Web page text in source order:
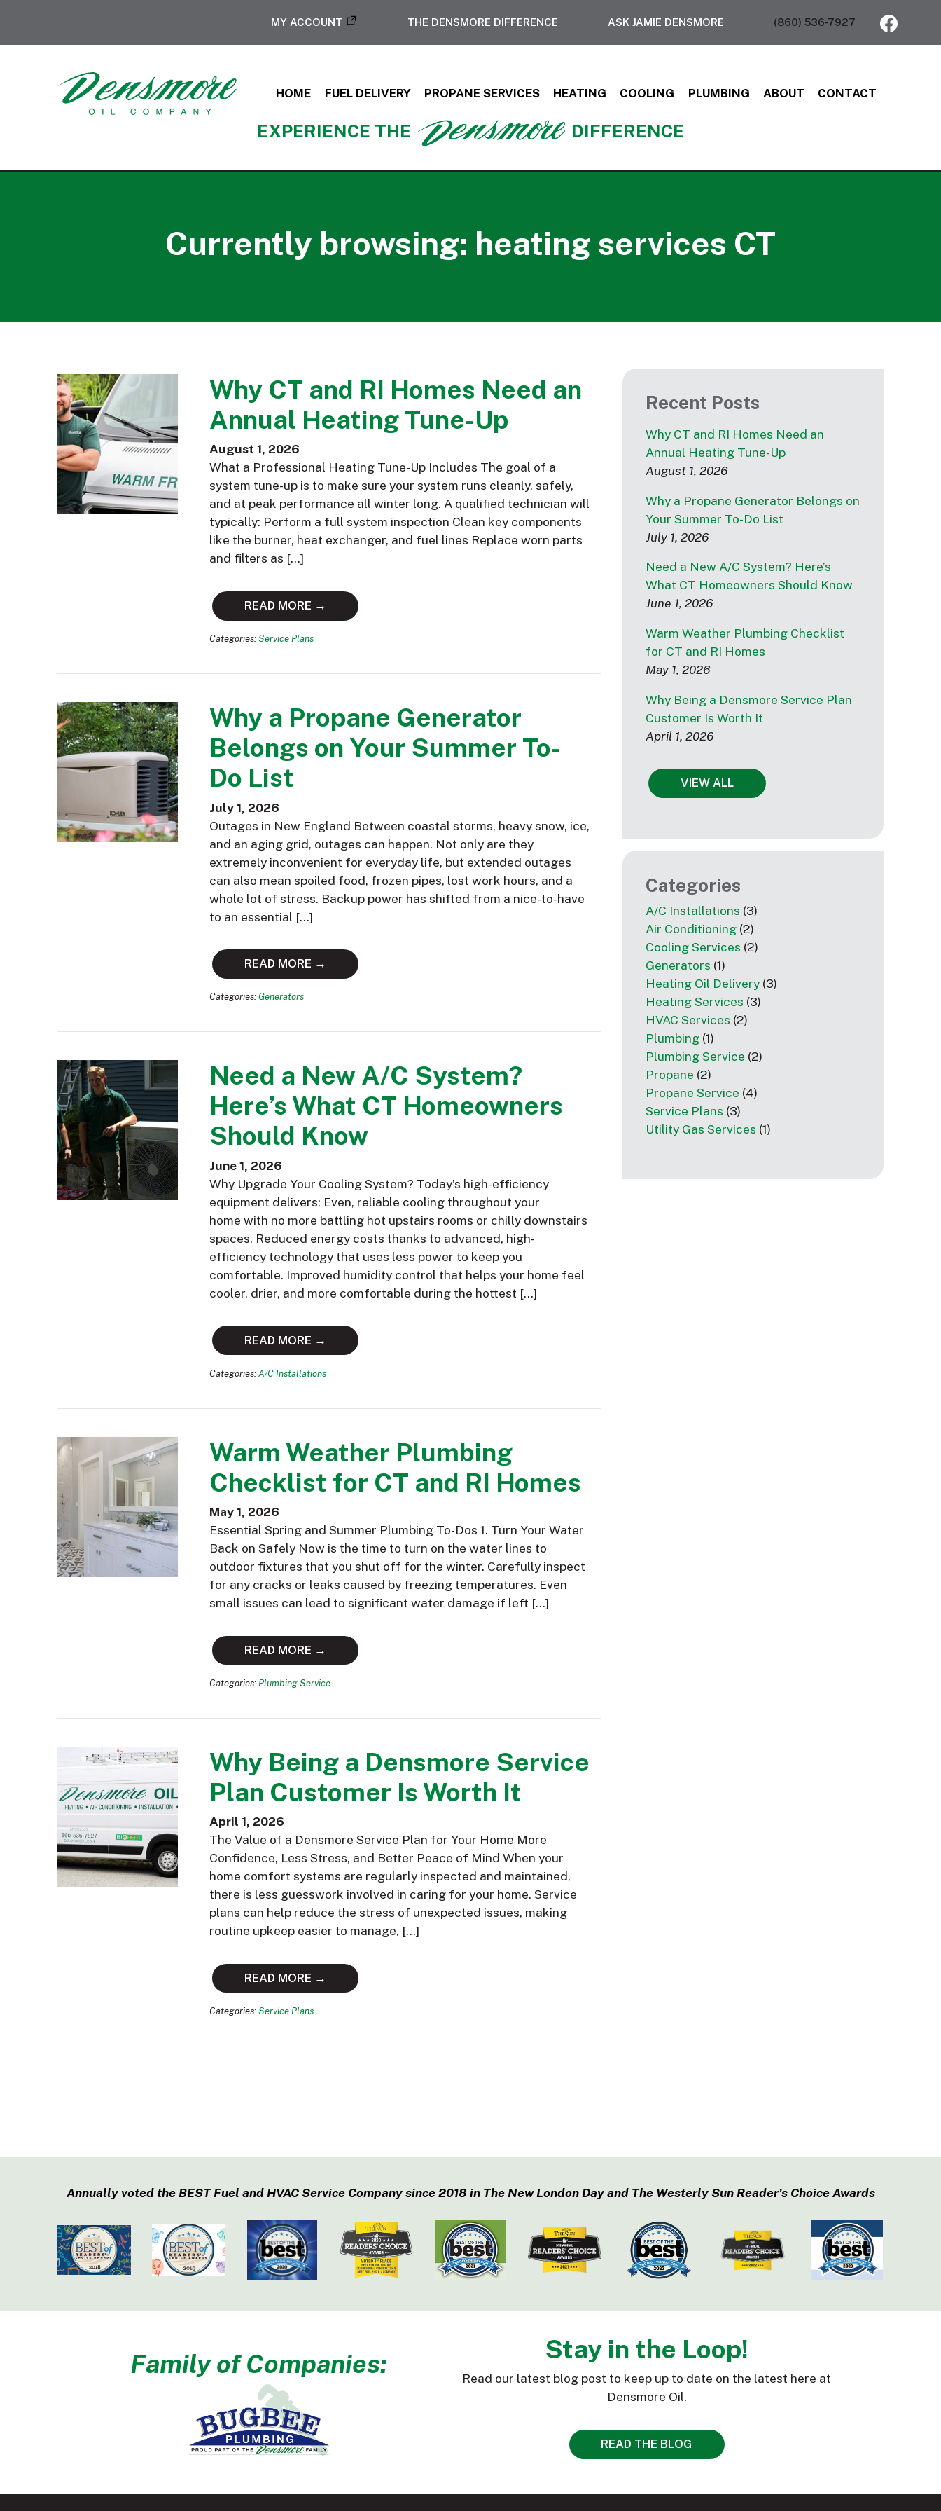
MY ACCOUNT THE DENSMORE DIFFERENCE ASK JAMIE DENSMORE (860) 536-7927
HOME FUEL DELIVERY PROPANE SERVICES HEATING COOLING PLUMBING ABOUT CONTACT
EXPERIENCE THE DIFFERENCE
Currently browsing: heating services CT
Why CT and RI Homes Need an
Annual Heating Tune-Up
August 1, 2026
What a Professional Heating Tune-Up Includes The goal of a
system tune-up is to make sure your system runs cleanly, safely,
and at peak performance all winter long. A qualified technician will
typically: Perform a full system inspection Clean key components
like the burner, heat exchanger, and fuel lines Replace worn parts
and filters as […]
READ MORE →
Categories: Service Plans
Why a Propane Generator
Belongs on Your Summer To-
Do List
July 1, 2026
Outages in New England Between coastal storms, heavy snow, ice,
and an aging grid, outages can happen. Not only are they
extremely inconvenient for everyday life, but extended outages
can also mean spoiled food, frozen pipes, lost work hours, and a
whole lot of stress. Backup power has shifted from a nice-to-have
to an essential […]
READ MORE →
Categories: Generators
Need a New A/C System?
Here’s What CT Homeowners
Should Know
June 1, 2026
Why Upgrade Your Cooling System? Today’s high-efficiency
equipment delivers: Even, reliable cooling throughout your
home with no more battling hot upstairs rooms or chilly downstairs
spaces. Reduced energy costs thanks to advanced, high-
efficiency technology that uses less power to keep you
comfortable. Improved humidity control that helps your home feel
cooler, drier, and more comfortable during the hottest […]
READ MORE →
Categories: A/C Installations
Warm Weather Plumbing
Checklist for CT and RI Homes
May 1, 2026
Essential Spring and Summer Plumbing To-Dos 1. Turn Your Water
Back on Safely Now is the time to turn on the water lines to
outdoor fixtures that you shut off for the winter. Carefully inspect
for any cracks or leaks caused by freezing temperatures. Even
small issues can lead to significant water damage if left […]
READ MORE →
Categories: Plumbing Service
Why Being a Densmore Service
Plan Customer Is Worth It
April 1, 2026
The Value of a Densmore Service Plan for Your Home More
Confidence, Less Stress, and Better Peace of Mind When your
home comfort systems are regularly inspected and maintained,
there is less guesswork involved in caring for your home. Service
plans can help reduce the stress of unexpected issues, making
routine upkeep easier to manage, […]
READ MORE →
Categories: Service Plans
Recent Posts
Why CT and RI Homes Need an
Annual Heating Tune-Up
August 1, 2026
Why a Propane Generator Belongs on
Your Summer To-Do List
July 1, 2026
Need a New A/C System? Here’s
What CT Homeowners Should Know
June 1, 2026
Warm Weather Plumbing Checklist
for CT and RI Homes
May 1, 2026
Why Being a Densmore Service Plan
Customer Is Worth It
April 1, 2026
VIEW ALL
Categories
A/C Installations (3)
Air Conditioning (2)
Cooling Services (2)
Generators (1)
Heating Oil Delivery (3)
Heating Services (3)
HVAC Services (2)
Plumbing (1)
Plumbing Service (2)
Propane (2)
Propane Service (4)
Service Plans (3)
Utility Gas Services (1)
Annually voted the BEST Fuel and HVAC Service Company since 2018 in The New London Day and The Westerly Sun Reader’s Choice Awards
Family of Companies: Stay in the Loop!
Read our latest blog post to keep up to date on the latest here at
Densmore Oil.
READ THE BLOG